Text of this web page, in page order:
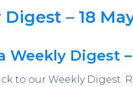
– 18
Weekly Digest –
to our Weekly Digest.